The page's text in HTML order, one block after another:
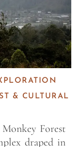
& CULTURAL
Forest
draped in